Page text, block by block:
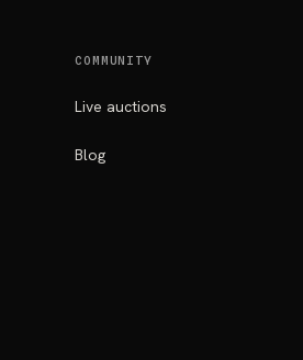
COMMUNITY
Live auctions
Blog